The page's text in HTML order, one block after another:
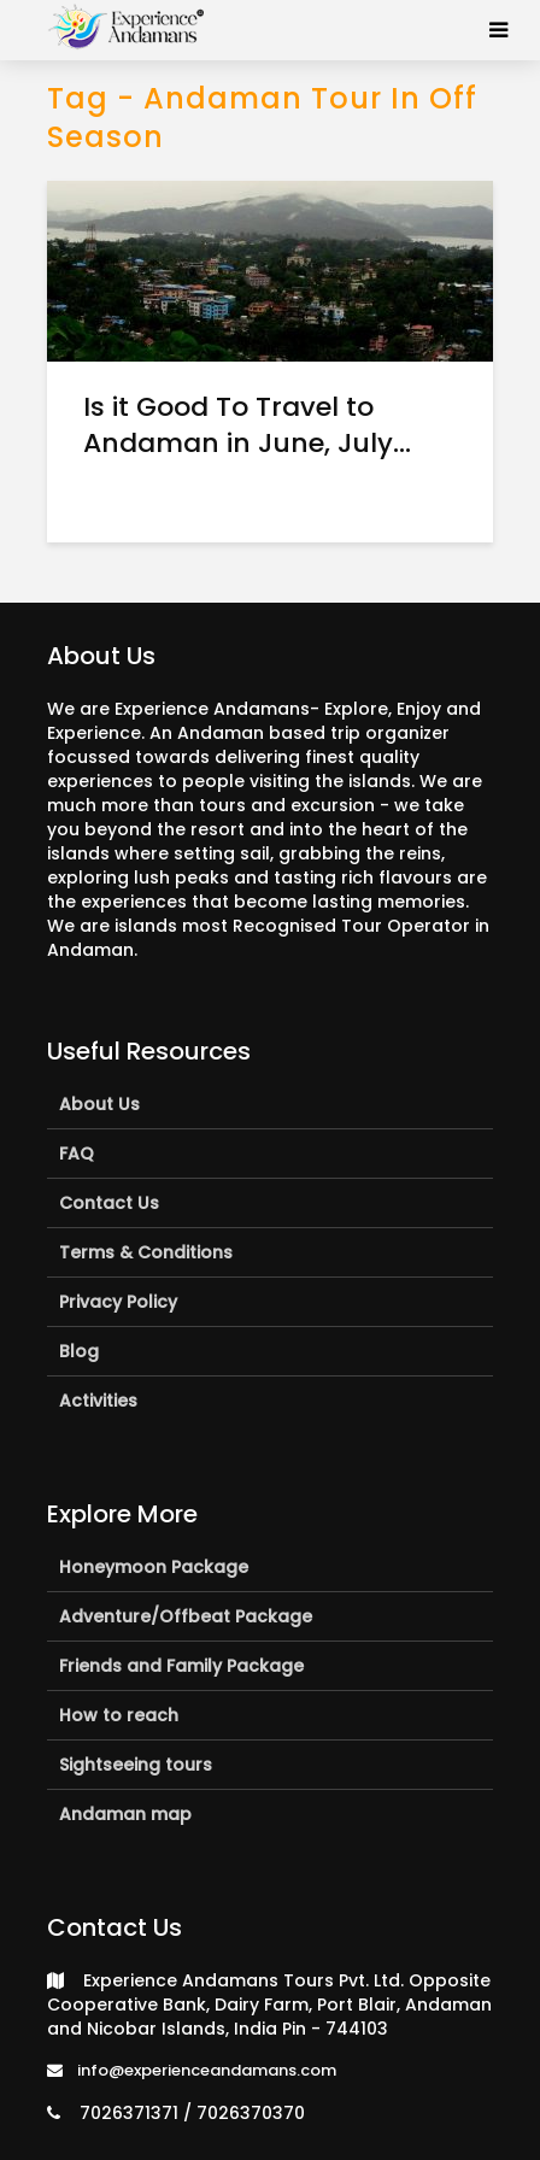
Tag - Andaman Tour In Off
Season
Is it Good To Travel to
Andaman in June, July...
About Us
We are Experience Andamans- Explore, Enjoy and
Experience. An Andaman based trip organizer
focussed towards delivering finest quality
experiences to people visiting the islands. We are
much more than tours and excursion - we take
you beyond the resort and into the heart of the
islands where setting sail, grabbing the reins,
exploring lush peaks and tasting rich flavours are
the experiences that become lasting memories.
We are islands most Recognised Tour Operator in
Andaman.
Useful Resources
About Us
FAQ
Contact Us
Terms & Conditions
Privacy Policy
Blog
Activities
Explore More
Honeymoon Package
Adventure/Offbeat Package
Friends and Family Package
How to reach
Sightseeing tours
Andaman map
Contact Us
Experience Andamans Tours Pvt. Ltd. Opposite
Cooperative Bank, Dairy Farm, Port Blair, Andaman
and Nicobar Islands, India Pin - 744103
info@experienceandamans.com
7026371371 / 7026370370